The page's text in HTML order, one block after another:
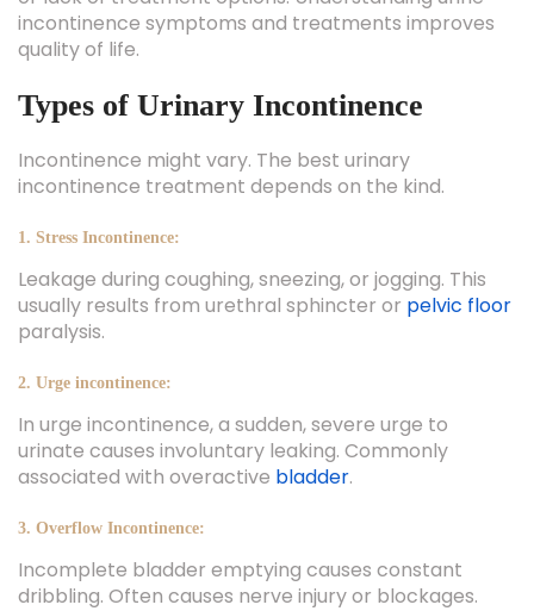
incontinence symptoms and treatments improves
quality of life.
Types of Urinary Incontinence
Incontinence might vary. The best urinary
incontinence treatment depends on the kind.
1. Stress Incontinence:
Leakage during coughing, sneezing, or jogging. This
usually results from urethral sphincter or pelvic floor
paralysis.
2. Urge incontinence:
In urge incontinence, a sudden, severe urge to
urinate causes involuntary leaking. Commonly
associated with overactive bladder.
3. Overflow Incontinence:
Incomplete bladder emptying causes constant
dribbling. Often causes nerve injury or blockages.